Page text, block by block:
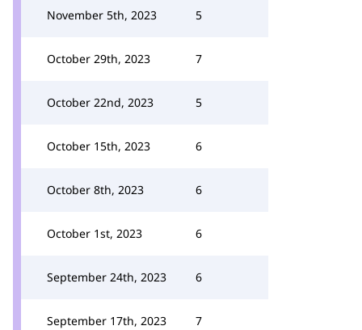
November 5th, 2023 5
October 29th, 2023 7
October 22nd, 2023 5
October 15th, 2023 6
October 8th, 2023 6
October 1st, 2023 6
September 24th, 2023 6
September 17th, 2023 7